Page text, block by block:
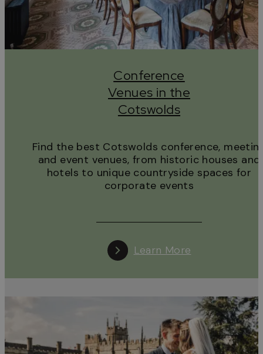
Conference
Venues in the
Cotswolds
Find the best Cotswolds conference,
and event venues, from historic houses and
hotels to unique countryside spaces for
corporate events
Learn More